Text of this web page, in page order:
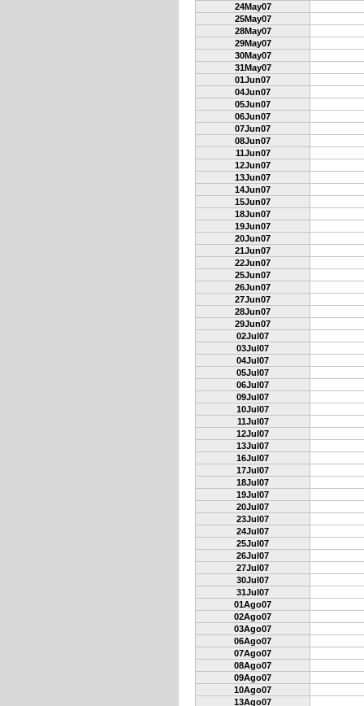
24May07
25May07
28May07
29May07
30May07
31May07
01Jun07
04Jun07
05Jun07
06Jun07
07Jun07
08Jun07
11Jun07
12Jun07
13Jun07
14Jun07
15Jun07
18Jun07
19Jun07
20Jun07
21Jun07
22Jun07
25Jun07
26Jun07
27Jun07
28Jun07
29Jun07
02Jul07
03Jul07
04Jul07
05Jul07
06Jul07
09Jul07
10Jul07
11Jul07
12Jul07
13Jul07
16Jul07
17Jul07
18Jul07
19Jul07
20Jul07
23Jul07
24Jul07
25Jul07
26Jul07
27Jul07
30Jul07
31Jul07
01Ago07
02Ago07
03Ago07
06Ago07
07Ago07
08Ago07
09Ago07
10Ago07
13Ago07